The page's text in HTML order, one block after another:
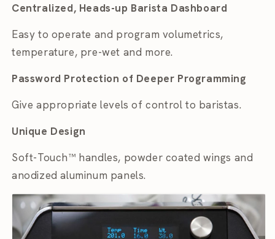
Centralized, Heads-up Barista Dashboard
Easy to operate and program volumetrics,
temperature, pre-wet and more.
Password Protection of Deeper Programming
Give appropriate levels of control to baristas.
Unique Design
Soft-Touch™ handles, powder coated wings and
anodized aluminum panels.